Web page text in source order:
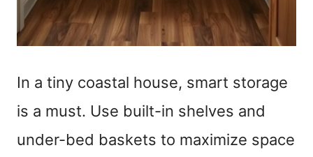
In a tiny coastal house, smart storage
is a must. Use built-in shelves and
under-bed baskets to maximize space